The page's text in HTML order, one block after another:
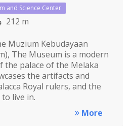
and Science Center
212 m
Muzium Kebudayaan
The Museum is a modern
the palace of the Melaka
the artifacts and
Royal rulers, and the
live in.
More